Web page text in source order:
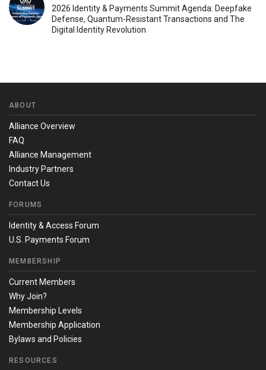
2026 Identity & Payments Summit Agenda: Deepfake
Defense, Quantum-Resistant Transactions and The
Digital Identity Revolution
ABOUT
Alliance Overview
FAQ
Alliance Management
Industry Partners
Contact Us
FORUMS
Identity & Access Forum
U.S. Payments Forum
MEMBERSHIP
Current Members
Why Join?
Membership Levels
Membership Application
Bylaws and Policies
RESOURCES